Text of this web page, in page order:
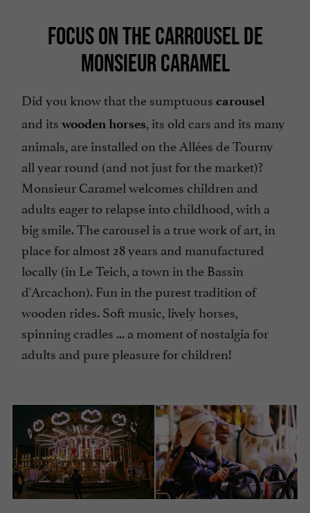
FOCUS ON THE CARROUSEL DE
MONSIEUR CARAMEL
Did you know that the sumptuous carousel
and its wooden horses, its old cars and its many
animals, are installed on the Allées de Tourny
all year round (and not just for the market)?
Monsieur Caramel welcomes children and
adults eager to relapse into childhood, with a
big smile. The carousel is a true work of art, in
place for almost 28 years and manufactured
locally (in Le Teich, a town in the Bassin
d'Arcachon). Fun in the purest tradition of
wooden rides. Soft music, lively horses,
spinning cradles ... a moment of nostalgia for
adults and pure pleasure for children!